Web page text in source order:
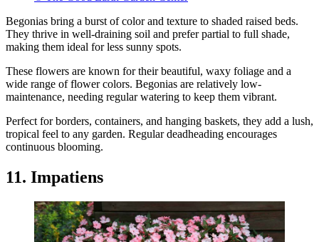
Begonias bring a burst of color and texture to shaded raised beds.
They thrive in well-draining soil and prefer partial to full shade,
making them ideal for less sunny spots.
These flowers are known for their beautiful, waxy foliage and a
wide range of flower colors. Begonias are relatively low-
maintenance, needing regular watering to keep them vibrant.
Perfect for borders, containers, and hanging baskets, they add a lush,
tropical feel to any garden. Regular deadheading encourages
continuous blooming.
11. Impatiens